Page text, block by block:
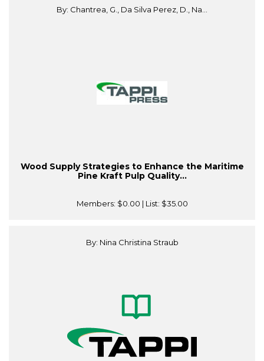
By: Chantrea, G., Da Silva Perez, D., Na...
Wood Supply Strategies to Enhance the Maritime
Pine Kraft Pulp Quality...
Members: $0.00 | List: $35.00
By: Nina Christina Straub